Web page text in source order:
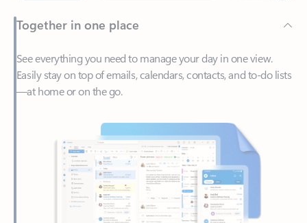
See everything you need to manage your day in one view.
—at home or on the go.